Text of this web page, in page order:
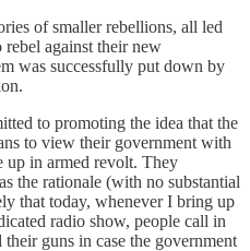
of smaller rebellions, all led
against their new
was successfully put down by
to promoting the idea that the
to view their government with
up in armed revolt. They
the rationale (with no substantial
that today, whenever I bring up
radio show, people call in
guns in case the government